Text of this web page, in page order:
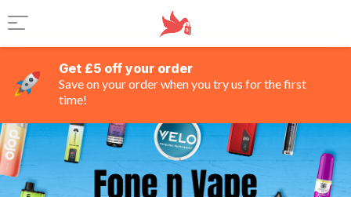
Get £5 off your order
Save on your order when you try us for the first
time!